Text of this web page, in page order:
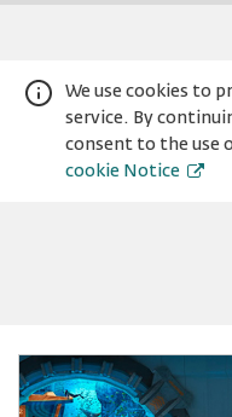
We use cookies to
service. By
consent to the use
cookie Notice
changed
successfully!